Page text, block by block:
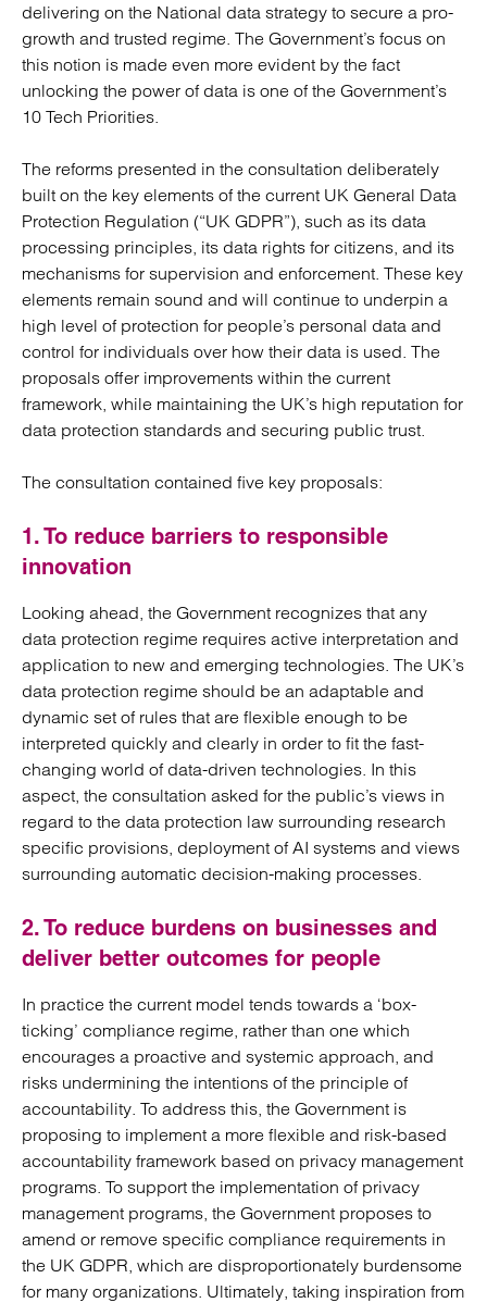
delivering on the National data strategy to secure a pro-
growth and trusted regime. The Government’s focus on
this notion is made even more evident by the fact
unlocking the power of data is one of the Government’s
10 Tech Priorities.
The reforms presented in the consultation deliberately
built on the key elements of the current UK General Data
Protection Regulation (“UK GDPR”), such as its data
processing principles, its data rights for citizens, and its
mechanisms for supervision and enforcement. These key
elements remain sound and will continue to underpin a
high level of protection for people’s personal data and
control for individuals over how their data is used. The
proposals offer improvements within the current
framework, while maintaining the UK’s high reputation for
data protection standards and securing public trust.
The consultation contained five key proposals:
1. To reduce barriers to responsible
innovation
Looking ahead, the Government recognizes that any
data protection regime requires active interpretation and
application to new and emerging technologies. The UK’s
data protection regime should be an adaptable and
dynamic set of rules that are flexible enough to be
interpreted quickly and clearly in order to fit the fast-
changing world of data-driven technologies. In this
aspect, the consultation asked for the public’s views in
regard to the data protection law surrounding research
specific provisions, deployment of AI systems and views
surrounding automatic decision-making processes.
2. To reduce burdens on businesses and
deliver better outcomes for people
In practice the current model tends towards a ‘box-
ticking’ compliance regime, rather than one which
encourages a proactive and systemic approach, and
risks undermining the intentions of the principle of
accountability. To address this, the Government is
proposing to implement a more flexible and risk-based
accountability framework based on privacy management
programs. To support the implementation of privacy
management programs, the Government proposes to
amend or remove specific compliance requirements in
the UK GDPR, which are disproportionately burdensome
for many organizations. Ultimately, taking inspiration from